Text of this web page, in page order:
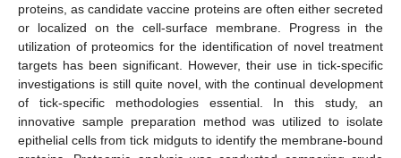
proteins, as candidate vaccine proteins are often either secreted
or localized on the cell-surface membrane. Progress in the
utilization of proteomics for the identification of novel treatment
targets has been significant. However, their use in tick-specific
investigations is still quite novel, with the continual development
of tick-specific methodologies essential. In this study, an
innovative sample preparation method was utilized to isolate
epithelial cells from tick midguts to identify the membrane-bound